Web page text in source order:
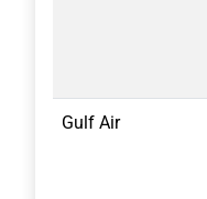
Gulf Air